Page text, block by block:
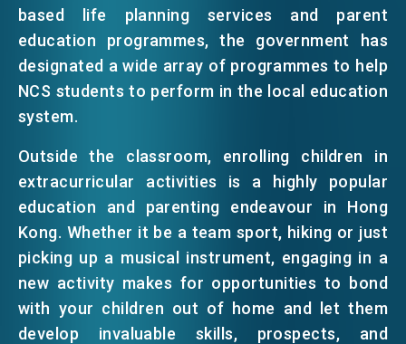
based life planning services and parent
education programmes, the government has
designated a wide array of programmes to help
NCS students to perform in the local education
system.
Outside the classroom, enrolling children in
extracurricular activities is a highly popular
education and parenting endeavour in Hong
Kong. Whether it be a team sport, hiking or just
picking up a musical instrument, engaging in a
new activity makes for opportunities to bond
with your children out of home and let them
develop invaluable skills, prospects, and